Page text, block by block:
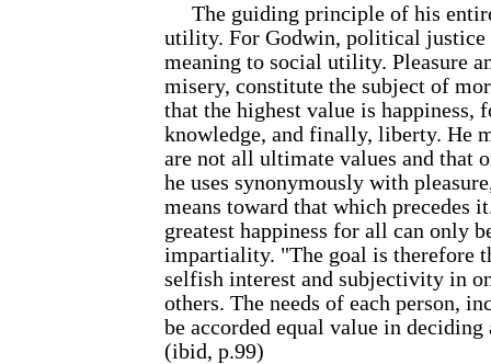
The guiding principle of his
utility. For Godwin, political justice
meaning to social utility. Pleasure
misery, constitute the subject of
that the highest value is happiness,
knowledge, and finally, liberty. He
are not all ultimate values and that
he uses synonymously with
means toward that which precedes
greatest happiness for all can only
impartiality. "The goal is therefore
selfish interest and subjectivity in
others. The needs of each person,
be accorded equal value in
(ibid, p.99)